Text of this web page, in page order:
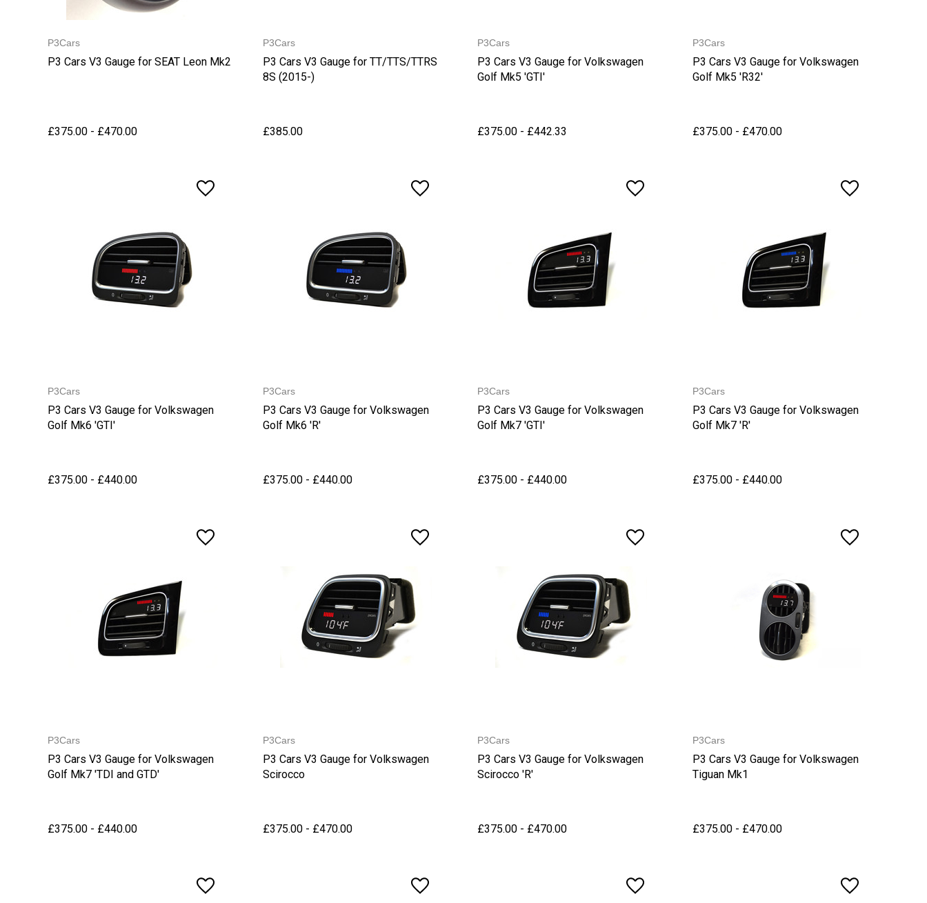
P3Cars
P3 Cars V3 Gauge for SEAT Leon Mk2
£375.00 - £470.00
P3Cars
P3 Cars V3 Gauge for TT/TTS/TTRS
8S (2015-)
£385.00
P3Cars
P3 Cars V3 Gauge for Volkswagen
Golf Mk5 'GTI'
£375.00 - £442.33
P3Cars
P3 Cars V3 Gauge for Volkswagen
Golf Mk5 'R32'
£375.00 - £470.00
P3Cars
P3 Cars V3 Gauge for Volkswagen
Golf Mk6 'GTI'
£375.00 - £440.00
P3Cars
P3 Cars V3 Gauge for Volkswagen
Golf Mk6 'R'
£375.00 - £440.00
P3Cars
P3 Cars V3 Gauge for Volkswagen
Golf Mk7 'GTI'
£375.00 - £440.00
P3Cars
P3 Cars V3 Gauge for Volkswagen
Golf Mk7 'R'
£375.00 - £440.00
P3Cars
P3 Cars V3 Gauge for Volkswagen
Golf Mk7 'TDI and GTD'
£375.00 - £440.00
P3Cars
P3 Cars V3 Gauge for Volkswagen
Scirocco
£375.00 - £470.00
P3Cars
P3 Cars V3 Gauge for Volkswagen
Scirocco 'R'
£375.00 - £470.00
P3Cars
P3 Cars V3 Gauge for Volkswagen
Tiguan Mk1
£375.00 - £470.00